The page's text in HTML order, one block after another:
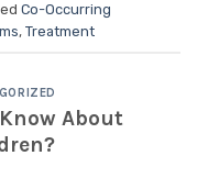
Co-Occurring
, Treatment
About